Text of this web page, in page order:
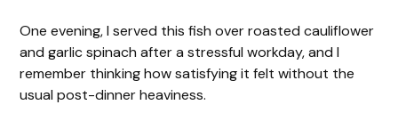
One evening, I served this fish over roasted cauliflower
and garlic spinach after a stressful workday, and I
remember thinking how satisfying it felt without the
usual post-dinner heaviness.